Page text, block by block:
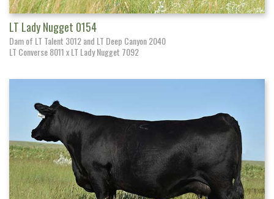
LT Lady Nugget 0154
Dam of LT Talent 3012 and LT Deep Canyon 2040
LT Converse 8011 x LT Lady Nugget 7092